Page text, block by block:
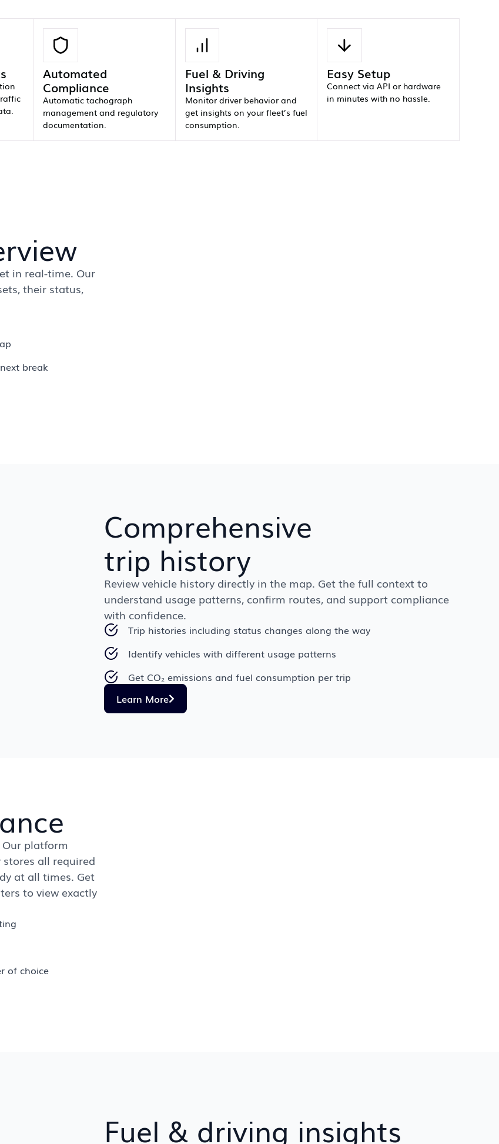
Automated
Compliance
Automatic tachograph
management and regulatory
documentation.
Fuel & Driving
Insights
Monitor driver behavior and
get insights on your fleet’s fuel
consumption.
Easy Setup
Connect via API or hardware
in minutes with no hassle.
in real-time. Our
their status,
break
Comprehensive
trip history
Review vehicle history directly in the map. Get the full context to
understand usage patterns, confirm routes, and support compliance
with confidence.
Trip histories including status changes along the way
Identify vehicles with different usage patterns
Get CO₂ emissions and fuel consumption per trip
Learn More
platform
all required
at all times. Get
to view exactly
of choice
Fuel & driving insights